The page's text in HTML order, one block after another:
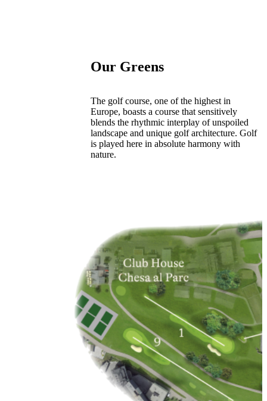
Our Greens
The golf course, one of the highest in
Europe, boasts a course that sensitively
blends the rhythmic interplay of unspoiled
landscape and unique golf architecture. Golf
is played here in absolute harmony with
nature.